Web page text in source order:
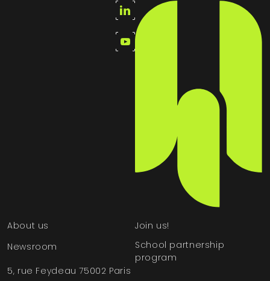
About us
Newsroom
Join us!
School partnership
program
5, rue Feydeau 75002 Paris